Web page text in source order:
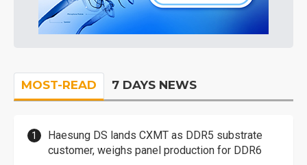
MOST-READ 7 DAYS NEWS
Haesung DS lands CXMT as DDR5 substrate
customer, weighs panel production for DDR6